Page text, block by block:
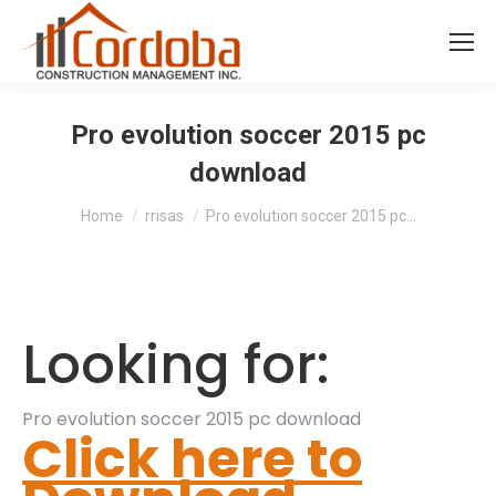
Pro evolution soccer 2015 pc
download
You are here:
Home rrisas Pro evolution soccer 2015 pc…
Looking for:
Pro evolution soccer 2015 pc download
Click here to